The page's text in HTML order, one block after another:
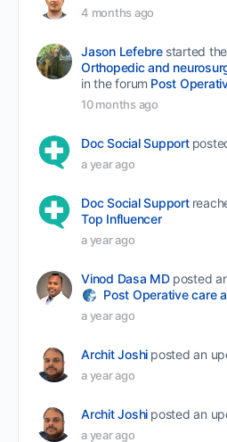
4 months ago
Jason Lefebre started
in the forum Post
10 months ago
Doc Social Support
a year ago
Doc Social Support
Top Influencer
a year ago
Vinod Dasa MD posted
Post Operative care
a year ago
Archit Joshi posted an
a year ago
Archit Joshi posted an
a year ago